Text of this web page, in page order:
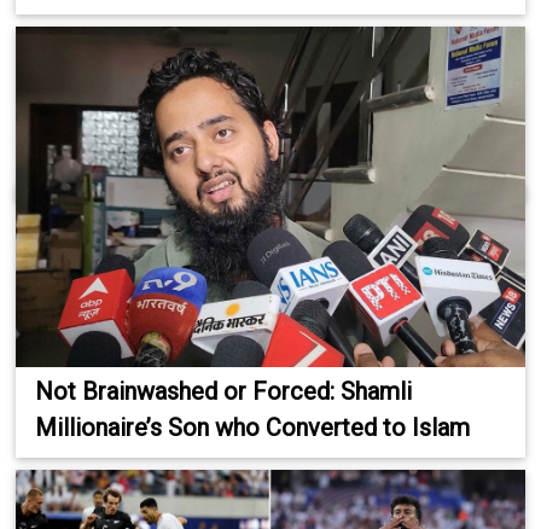
Not Brainwashed or Forced: Shamli
Millionaire’s Son who Converted to Islam